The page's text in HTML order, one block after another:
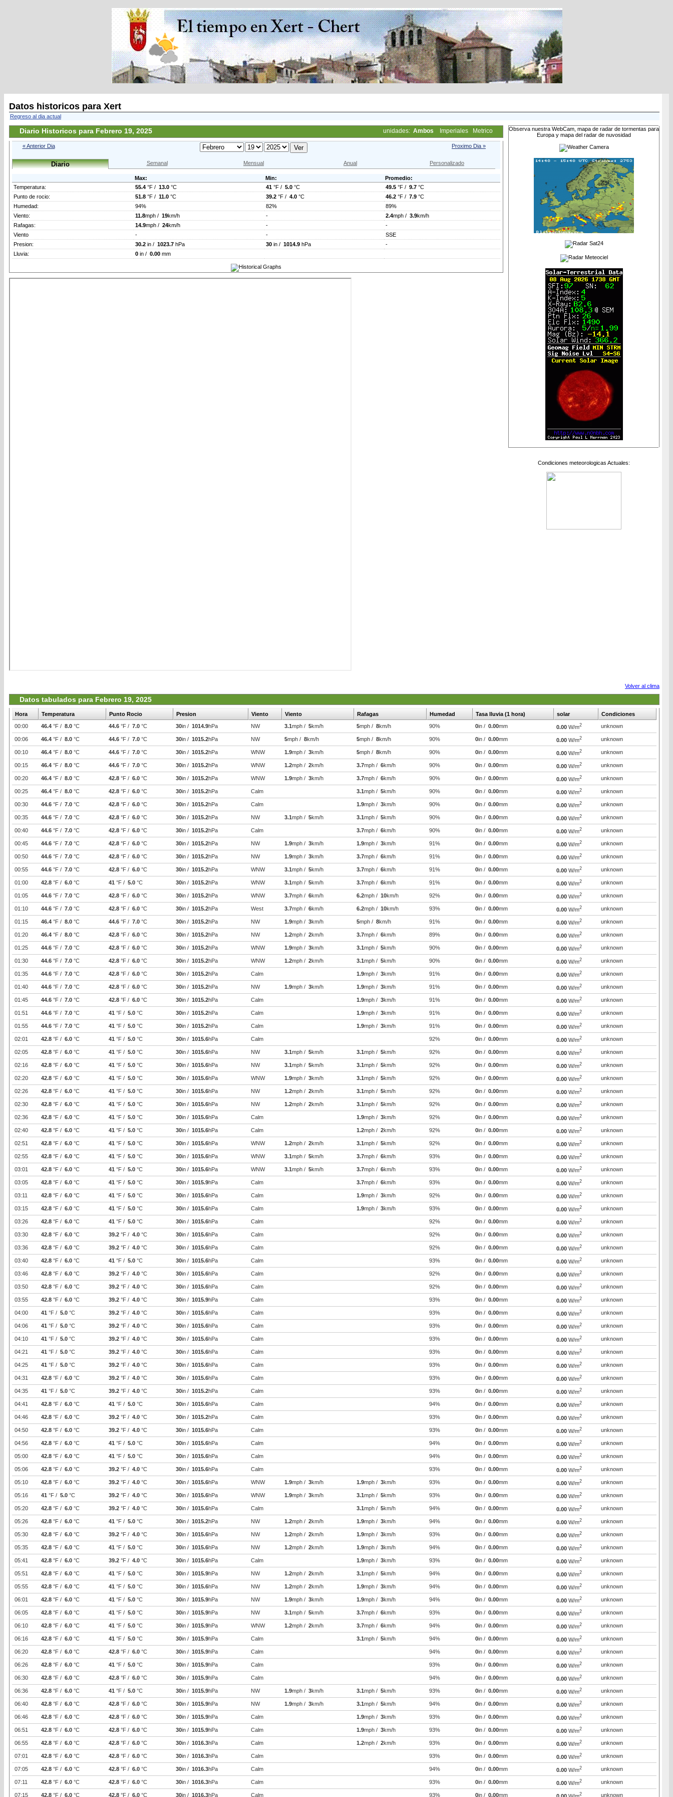
Datos historicos para Xert
Regreso al dia actual
Diario Historicos para Febrero 19, 2025 unidades: Ambos Imperiales Metrico
« Anterior Dia Proximo Dia »
Diario Semanal Mensual Anual Personalizado
Max: Min:
Promedio:
Temperatura:
55.4 °F / 13.0 °C 41 °F / 5.0 °C 49.5 °F / 9.7 °C
Punto de rocio:
51.8 °F / 11.0 °C 39.2 °F / 4.0 °C 46.2 °F / 7.9 °C
Humedad:
94% 82%
89%
Viento:
11.8mph / 19km/h - 2.4mph / 3.9km/h
Rafagas:
14.9mph / 24km/h -
-
Viento
- -
SSE
Presion:
30.2 in / 1023.7 hPa 30 in / 1014.9 hPa
-
Lluvia:
0 in / 0.00 mm
Observa nuestra WebCam, mapa de radar de tormentas para
Europa y mapa del radar de nuvosidad
Condiciones meteorologicas Actuales:
Volver al clima
Datos tabulados para Febrero 19, 2025
Hora Temperatura Punto Rocio Presion Viento Viento Rafagas Humedad Tasa lluvia (1 hora) solar
Condiciones
00:00
46.4 °F / 8.0 °C 44.6 °F / 7.0 °C 30in / 1014.9hPa NW 3.1mph / 5km/h 5mph / 8km/h 90% 0in / 0.00mm 0.00 W/m2 unknown
00:06 46.4 °F / 8.0 °C 44.6 °F / 7.0 °C 30in / 1015.2hPa NW 5mph / 8km/h 5mph / 8km/h 90% 0in / 0.00mm 0.00 W/m2 unknown
00:10 46.4 °F / 8.0 °C 44.6 °F / 7.0 °C 30in / 1015.2hPa WNW 1.9mph / 3km/h 5mph / 8km/h 90% 0in / 0.00mm 0.00 W/m2 unknown
00:15 46.4 °F / 8.0 °C 44.6 °F / 7.0 °C 30in / 1015.2hPa WNW 1.2mph / 2km/h 3.7mph / 6km/h 90% 0in / 0.00mm 0.00 W/m2 unknown
00:20 46.4 °F / 8.0 °C 42.8 °F / 6.0 °C 30in / 1015.2hPa WNW 1.9mph / 3km/h 3.7mph / 6km/h 90% 0in / 0.00mm 0.00 W/m2 unknown
00:25 46.4 °F / 8.0 °C 42.8 °F / 6.0 °C 30in / 1015.2hPa Calm 3.1mph / 5km/h 90% 0in / 0.00mm 0.00 W/m2 unknown
00:30 44.6 °F / 7.0 °C 42.8 °F / 6.0 °C 30in / 1015.2hPa Calm 1.9mph / 3km/h 90% 0in / 0.00mm 0.00 W/m2 unknown
00:35 44.6 °F / 7.0 °C 42.8 °F / 6.0 °C 30in / 1015.2hPa NW 3.1mph / 5km/h 3.1mph / 5km/h 90% 0in / 0.00mm 0.00 W/m2 unknown
00:40 44.6 °F / 7.0 °C 42.8 °F / 6.0 °C 30in / 1015.2hPa Calm 3.7mph / 6km/h 90% 0in / 0.00mm 0.00 W/m2 unknown
00:45 44.6 °F / 7.0 °C 42.8 °F / 6.0 °C 30in / 1015.2hPa NW 1.9mph / 3km/h 1.9mph / 3km/h 91% 0in / 0.00mm 0.00 W/m2 unknown
00:50 44.6 °F / 7.0 °C 42.8 °F / 6.0 °C 30in / 1015.2hPa NW 1.9mph / 3km/h 3.7mph / 6km/h 91% 0in / 0.00mm 0.00 W/m2 unknown
00:55 44.6 °F / 7.0 °C 42.8 °F / 6.0 °C 30in / 1015.2hPa WNW 3.1mph / 5km/h 3.7mph / 6km/h 91% 0in / 0.00mm 0.00 W/m2 unknown
01:00 42.8 °F / 6.0 °C 41 °F / 5.0 °C 30in / 1015.2hPa WNW 3.1mph / 5km/h 3.7mph / 6km/h 91% 0in / 0.00mm 0.00 W/m2 unknown
01:05 44.6 °F / 7.0 °C 42.8 °F / 6.0 °C 30in / 1015.2hPa WNW 3.7mph / 6km/h 6.2mph / 10km/h 92% 0in / 0.00mm 0.00 W/m2 unknown
01:10 44.6 °F / 7.0 °C 42.8 °F / 6.0 °C 30in / 1015.2hPa West 3.7mph / 6km/h 6.2mph / 10km/h 93% 0in / 0.00mm 0.00 W/m2 unknown
01:15 46.4 °F / 8.0 °C 44.6 °F / 7.0 °C 30in / 1015.2hPa NW 1.9mph / 3km/h 5mph / 8km/h 91% 0in / 0.00mm 0.00 W/m2 unknown
01:20 46.4 °F / 8.0 °C 42.8 °F / 6.0 °C 30in / 1015.2hPa NW 1.2mph / 2km/h 3.7mph / 6km/h 89% 0in / 0.00mm 0.00 W/m2 unknown
01:25 44.6 °F / 7.0 °C 42.8 °F / 6.0 °C 30in / 1015.2hPa WNW 1.9mph / 3km/h 3.1mph / 5km/h 90% 0in / 0.00mm 0.00 W/m2 unknown
01:30 44.6 °F / 7.0 °C 42.8 °F / 6.0 °C 30in / 1015.2hPa WNW 1.2mph / 2km/h 3.1mph / 5km/h 90% 0in / 0.00mm 0.00 W/m2 unknown
01:35 44.6 °F / 7.0 °C 42.8 °F / 6.0 °C 30in / 1015.2hPa Calm 1.9mph / 3km/h 91% 0in / 0.00mm 0.00 W/m2 unknown
01:40 44.6 °F / 7.0 °C 42.8 °F / 6.0 °C 30in / 1015.2hPa NW 1.9mph / 3km/h 1.9mph / 3km/h 91% 0in / 0.00mm 0.00 W/m2 unknown
01:45 44.6 °F / 7.0 °C 42.8 °F / 6.0 °C 30in / 1015.2hPa Calm 1.9mph / 3km/h 91% 0in / 0.00mm 0.00 W/m2 unknown
01:51 44.6 °F / 7.0 °C 41 °F / 5.0 °C 30in / 1015.2hPa Calm 1.9mph / 3km/h 91% 0in / 0.00mm 0.00 W/m2 unknown
01:55 44.6 °F / 7.0 °C 41 °F / 5.0 °C 30in / 1015.2hPa Calm 1.9mph / 3km/h 91% 0in / 0.00mm 0.00 W/m2 unknown
02:01 42.8 °F / 6.0 °C 41 °F / 5.0 °C 30in / 1015.6hPa Calm 92% 0in / 0.00mm 0.00 W/m2 unknown
02:05 42.8 °F / 6.0 °C 41 °F / 5.0 °C 30in / 1015.6hPa NW 3.1mph / 5km/h 3.1mph / 5km/h 92% 0in / 0.00mm 0.00 W/m2 unknown
02:16 42.8 °F / 6.0 °C 41 °F / 5.0 °C 30in / 1015.6hPa NW 3.1mph / 5km/h 3.1mph / 5km/h 92% 0in / 0.00mm 0.00 W/m2 unknown
02:20 42.8 °F / 6.0 °C 41 °F / 5.0 °C 30in / 1015.6hPa WNW 1.9mph / 3km/h 3.1mph / 5km/h 92% 0in / 0.00mm 0.00 W/m2 unknown
02:26 42.8 °F / 6.0 °C 41 °F / 5.0 °C 30in / 1015.6hPa NW 1.2mph / 2km/h 3.1mph / 5km/h 92% 0in / 0.00mm 0.00 W/m2 unknown
02:30 42.8 °F / 6.0 °C 41 °F / 5.0 °C 30in / 1015.6hPa NW 1.2mph / 2km/h 3.1mph / 5km/h 92% 0in / 0.00mm 0.00 W/m2 unknown
02:36 42.8 °F / 6.0 °C 41 °F / 5.0 °C 30in / 1015.6hPa Calm 1.9mph / 3km/h 92% 0in / 0.00mm 0.00 W/m2 unknown
02:40 42.8 °F / 6.0 °C 41 °F / 5.0 °C 30in / 1015.6hPa Calm 1.2mph / 2km/h 92% 0in / 0.00mm 0.00 W/m2 unknown
02:51 42.8 °F / 6.0 °C 41 °F / 5.0 °C 30in / 1015.6hPa WNW 1.2mph / 2km/h 3.1mph / 5km/h 92% 0in / 0.00mm 0.00 W/m2 unknown
02:55 42.8 °F / 6.0 °C 41 °F / 5.0 °C 30in / 1015.6hPa WNW 3.1mph / 5km/h 3.7mph / 6km/h 93% 0in / 0.00mm 0.00 W/m2 unknown
03:01 42.8 °F / 6.0 °C 41 °F / 5.0 °C 30in / 1015.6hPa WNW 3.1mph / 5km/h 3.7mph / 6km/h 93% 0in / 0.00mm 0.00 W/m2 unknown
03:05 42.8 °F / 6.0 °C 41 °F / 5.0 °C 30in / 1015.9hPa Calm 3.7mph / 6km/h 93% 0in / 0.00mm 0.00 W/m2 unknown
03:11 42.8 °F / 6.0 °C 41 °F / 5.0 °C 30in / 1015.6hPa Calm 1.9mph / 3km/h 92% 0in / 0.00mm 0.00 W/m2 unknown
03:15 42.8 °F / 6.0 °C 41 °F / 5.0 °C 30in / 1015.6hPa Calm 1.9mph / 3km/h 93% 0in / 0.00mm 0.00 W/m2 unknown
03:26 42.8 °F / 6.0 °C 41 °F / 5.0 °C 30in / 1015.6hPa Calm 92% 0in / 0.00mm 0.00 W/m2 unknown
03:30 42.8 °F / 6.0 °C 39.2 °F / 4.0 °C 30in / 1015.6hPa Calm 92% 0in / 0.00mm 0.00 W/m2 unknown
03:36 42.8 °F / 6.0 °C 39.2 °F / 4.0 °C 30in / 1015.6hPa Calm 92% 0in / 0.00mm 0.00 W/m2 unknown
03:40 42.8 °F / 6.0 °C 41 °F / 5.0 °C 30in / 1015.6hPa Calm 93% 0in / 0.00mm 0.00 W/m2 unknown
03:46 42.8 °F / 6.0 °C 39.2 °F / 4.0 °C 30in / 1015.6hPa Calm 92% 0in / 0.00mm 0.00 W/m2 unknown
03:50 42.8 °F / 6.0 °C 39.2 °F / 4.0 °C 30in / 1015.6hPa Calm 92% 0in / 0.00mm 0.00 W/m2 unknown
03:55 42.8 °F / 6.0 °C 39.2 °F / 4.0 °C 30in / 1015.9hPa Calm 93% 0in / 0.00mm 0.00 W/m2 unknown
04:00 41 °F / 5.0 °C 39.2 °F / 4.0 °C 30in / 1015.6hPa Calm 93% 0in / 0.00mm 0.00 W/m2 unknown
04:06 41 °F / 5.0 °C 39.2 °F / 4.0 °C 30in / 1015.6hPa Calm 93% 0in / 0.00mm 0.00 W/m2 unknown
04:10 41 °F / 5.0 °C 39.2 °F / 4.0 °C 30in / 1015.6hPa Calm 93% 0in / 0.00mm 0.00 W/m2 unknown
04:21 41 °F / 5.0 °C 39.2 °F / 4.0 °C 30in / 1015.6hPa Calm 93% 0in / 0.00mm 0.00 W/m2 unknown
04:25 41 °F / 5.0 °C 39.2 °F / 4.0 °C 30in / 1015.6hPa Calm 93% 0in / 0.00mm 0.00 W/m2 unknown
04:31 42.8 °F / 6.0 °C 39.2 °F / 4.0 °C 30in / 1015.6hPa Calm 93% 0in / 0.00mm 0.00 W/m2 unknown
04:35 41 °F / 5.0 °C 39.2 °F / 4.0 °C 30in / 1015.2hPa Calm 93% 0in / 0.00mm 0.00 W/m2 unknown
04:41 42.8 °F / 6.0 °C 41 °F / 5.0 °C 30in / 1015.6hPa Calm 94% 0in / 0.00mm 0.00 W/m2 unknown
04:46 42.8 °F / 6.0 °C 39.2 °F / 4.0 °C 30in / 1015.2hPa Calm 93% 0in / 0.00mm 0.00 W/m2 unknown
04:50 42.8 °F / 6.0 °C 39.2 °F / 4.0 °C 30in / 1015.6hPa Calm 93% 0in / 0.00mm 0.00 W/m2 unknown
04:56 42.8 °F / 6.0 °C 41 °F / 5.0 °C 30in / 1015.6hPa Calm 94% 0in / 0.00mm 0.00 W/m2 unknown
05:00 42.8 °F / 6.0 °C 41 °F / 5.0 °C 30in / 1015.6hPa Calm 94% 0in / 0.00mm 0.00 W/m2 unknown
05:06 42.8 °F / 6.0 °C 39.2 °F / 4.0 °C 30in / 1015.6hPa Calm 93% 0in / 0.00mm 0.00 W/m2 unknown
05:10 42.8 °F / 6.0 °C 39.2 °F / 4.0 °C 30in / 1015.6hPa WNW 1.9mph / 3km/h 1.9mph / 3km/h 93% 0in / 0.00mm 0.00 W/m2 unknown
05:16 41 °F / 5.0 °C 39.2 °F / 4.0 °C 30in / 1015.6hPa WNW 1.9mph / 3km/h 3.1mph / 5km/h 93% 0in / 0.00mm 0.00 W/m2 unknown
05:20 42.8 °F / 6.0 °C 39.2 °F / 4.0 °C 30in / 1015.6hPa Calm 3.1mph / 5km/h 94% 0in / 0.00mm 0.00 W/m2 unknown
05:26 42.8 °F / 6.0 °C 41 °F / 5.0 °C 30in / 1015.2hPa NW 1.2mph / 2km/h 1.9mph / 3km/h 94% 0in / 0.00mm 0.00 W/m2 unknown
05:30 42.8 °F / 6.0 °C 39.2 °F / 4.0 °C 30in / 1015.6hPa NW 1.2mph / 2km/h 1.9mph / 3km/h 93% 0in / 0.00mm 0.00 W/m2 unknown
05:35 42.8 °F / 6.0 °C 41 °F / 5.0 °C 30in / 1015.6hPa NW 1.2mph / 2km/h 1.9mph / 3km/h 94% 0in / 0.00mm 0.00 W/m2 unknown
05:41 42.8 °F / 6.0 °C 39.2 °F / 4.0 °C 30in / 1015.6hPa Calm 1.9mph / 3km/h 93% 0in / 0.00mm 0.00 W/m2 unknown
05:51 42.8 °F / 6.0 °C 41 °F / 5.0 °C 30in / 1015.9hPa NW 1.2mph / 2km/h 3.1mph / 5km/h 94% 0in / 0.00mm 0.00 W/m2 unknown
05:55 42.8 °F / 6.0 °C 41 °F / 5.0 °C 30in / 1015.6hPa NW 1.2mph / 2km/h 1.9mph / 3km/h 94% 0in / 0.00mm 0.00 W/m2 unknown
06:01 42.8 °F / 6.0 °C 41 °F / 5.0 °C 30in / 1015.9hPa NW 1.9mph / 3km/h 1.9mph / 3km/h 94% 0in / 0.00mm 0.00 W/m2 unknown
06:05 42.8 °F / 6.0 °C 41 °F / 5.0 °C 30in / 1015.9hPa NW 3.1mph / 5km/h 3.7mph / 6km/h 93% 0in / 0.00mm 0.00 W/m2 unknown
06:10 42.8 °F / 6.0 °C 41 °F / 5.0 °C 30in / 1015.9hPa WNW 1.2mph / 2km/h 3.7mph / 6km/h 94% 0in / 0.00mm 0.00 W/m2 unknown
06:16 42.8 °F / 6.0 °C 41 °F / 5.0 °C 30in / 1015.9hPa Calm 3.1mph / 5km/h 94% 0in / 0.00mm 0.00 W/m2 unknown
06:20 42.8 °F / 6.0 °C 42.8 °F / 6.0 °C 30in / 1015.9hPa Calm 94% 0in / 0.00mm 0.00 W/m2 unknown
06:26 42.8 °F / 6.0 °C 41 °F / 5.0 °C 30in / 1015.9hPa Calm 93% 0in / 0.00mm 0.00 W/m2 unknown
06:30 42.8 °F / 6.0 °C 42.8 °F / 6.0 °C 30in / 1015.9hPa Calm 94% 0in / 0.00mm 0.00 W/m2 unknown
06:36 42.8 °F / 6.0 °C 41 °F / 5.0 °C 30in / 1015.9hPa NW 1.9mph / 3km/h 3.1mph / 5km/h 93% 0in / 0.00mm 0.00 W/m2 unknown
06:40 42.8 °F / 6.0 °C 42.8 °F / 6.0 °C 30in / 1015.9hPa NW 1.9mph / 3km/h 3.1mph / 5km/h 94% 0in / 0.00mm 0.00 W/m2 unknown
06:46 42.8 °F / 6.0 °C 42.8 °F / 6.0 °C 30in / 1015.9hPa Calm 1.9mph / 3km/h 93% 0in / 0.00mm 0.00 W/m2 unknown
06:51 42.8 °F / 6.0 °C 42.8 °F / 6.0 °C 30in / 1015.9hPa Calm 1.9mph / 3km/h 93% 0in / 0.00mm 0.00 W/m2 unknown
06:55 42.8 °F / 6.0 °C 42.8 °F / 6.0 °C 30in / 1016.3hPa Calm 1.2mph / 2km/h 93% 0in / 0.00mm 0.00 W/m2 unknown
07:01 42.8 °F / 6.0 °C 42.8 °F / 6.0 °C 30in / 1016.3hPa Calm 93% 0in / 0.00mm 0.00 W/m2 unknown
07:05 42.8 °F / 6.0 °C 42.8 °F / 6.0 °C 30in / 1016.3hPa Calm 94% 0in / 0.00mm 0.00 W/m2 unknown
07:11 42.8 °F / 6.0 °C 42.8 °F / 6.0 °C 30in / 1016.3hPa Calm 93% 0in / 0.00mm 0.00 W/m2 unknown
07:15 42.8 °F / 6.0 °C 42.8 °F / 6.0 °C 30in / 1016.3hPa Calm 93% 0in / 0.00mm 2 unknown